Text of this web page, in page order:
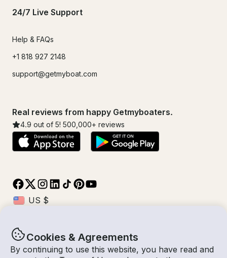
Cookies & Agreements
By continuing to use this website, you have read and
24/7 Live Support
Help & FAQs
+1 818 927 2148
support@getmyboat.com
Real reviews from happy Getmyboaters.
4.9 out of 5! 500,000+ reviews
© Getmyboat 2026TermsPrivacy